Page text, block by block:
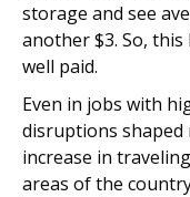
storage and see
another $3. So,
well paid.
Even in jobs with
disruptions shaped
increase in
areas of the